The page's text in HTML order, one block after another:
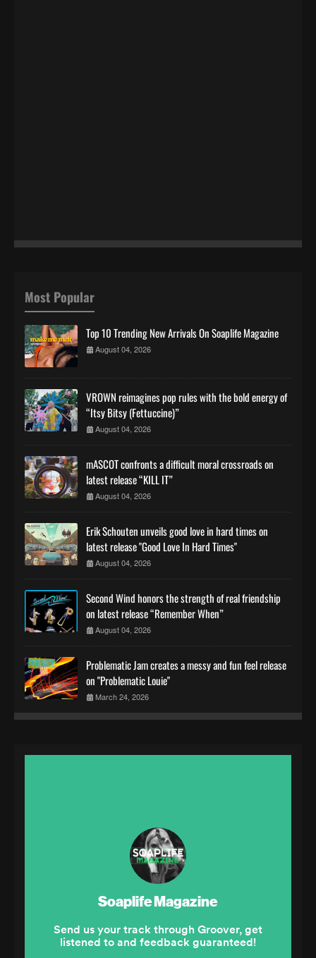
Most Popular
Top 10 Trending New Arrivals On Soaplife Magazine
August 04, 2026
VROWN reimagines pop rules with the bold energy of
“Itsy Bitsy (Fettuccine)”
August 04, 2026
mASCOT confronts a difficult moral crossroads on
latest release “KILL IT”
August 04, 2026
Erik Schouten unveils good love in hard times on
latest release "Good Love In Hard Times"
August 04, 2026
Second Wind honors the strength of real friendship
on latest release “Remember When”
August 04, 2026
Problematic Jam creates a messy and fun feel release
on "Problematic Louie"
March 24, 2026